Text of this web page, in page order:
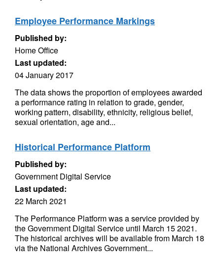
Employee Performance Markings
Published by:
Home Office
Last updated:
04 January 2017
The data shows the proportion of employees awarded
a performance rating in relation to grade, gender,
working pattern, disability, ethnicity, religious belief,
sexual orientation, age and...
Historical Performance Platform
Published by:
Government Digital Service
Last updated:
22 March 2021
The Performance Platform was a service provided by
the Government Digital Service until March 15 2021.
The historical archives will be available from March 18
via the National Archives Government...